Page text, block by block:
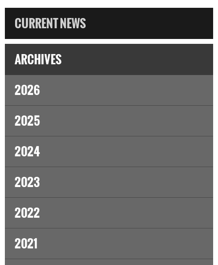
CURRENT NEWS
ARCHIVES
2026
2025
2024
2023
2022
2021